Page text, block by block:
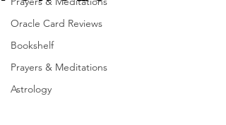
Oracle Card Reviews
Bookshelf
Prayers & Meditations
Astrology